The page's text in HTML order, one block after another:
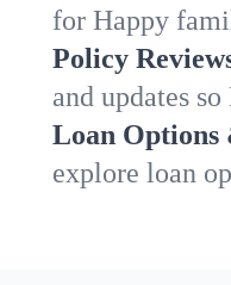
for Happy
Policy
and updates
Loan Options
explore loan